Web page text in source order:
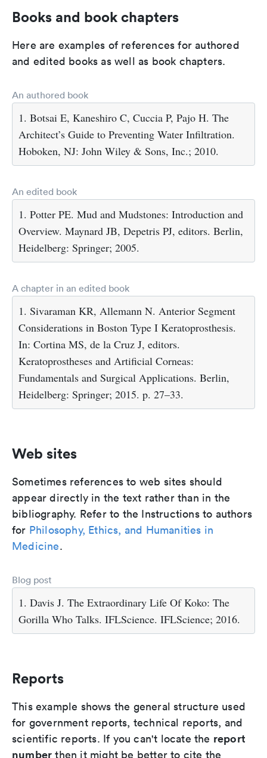
Books and book chapters
Here are examples of references for authored
and edited books as well as book chapters.
An authored book
1. Botsai E, Kaneshiro C, Cuccia P, Pajo H. The
Architect’s Guide to Preventing Water Infiltration.
Hoboken, NJ: John Wiley & Sons, Inc.; 2010.
An edited book
1. Potter PE. Mud and Mudstones: Introduction and
Overview. Maynard JB, Depetris PJ, editors. Berlin,
Heidelberg: Springer; 2005.
A chapter in an edited book
1. Sivaraman KR, Allemann N. Anterior Segment
Considerations in Boston Type I Keratoprosthesis.
In: Cortina MS, de la Cruz J, editors.
Keratoprostheses and Artificial Corneas:
Fundamentals and Surgical Applications. Berlin,
Heidelberg: Springer; 2015. p. 27–33.
Web sites
Sometimes references to web sites should
appear directly in the text rather than in the
bibliography. Refer to the Instructions to authors
for Philosophy, Ethics, and Humanities in
Medicine.
Blog post
1. Davis J. The Extraordinary Life Of Koko: The
Gorilla Who Talks. IFLScience. IFLScience; 2016.
Reports
This example shows the general structure used
for government reports, technical reports, and
scientific reports. If you can't locate the report
number then it might be better to cite the